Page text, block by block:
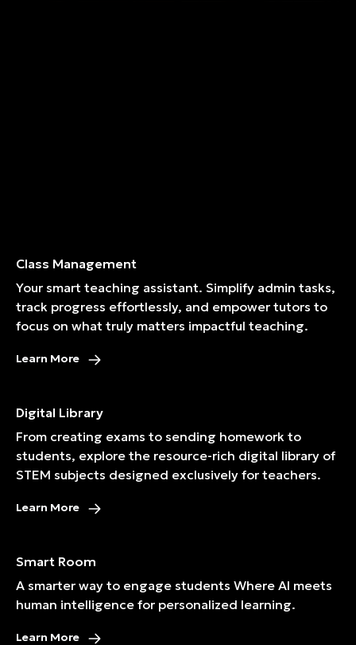
Class Management
Your smart teaching assistant. Simplify admin tasks,
track progress effortlessly, and empower tutors to
focus on what truly matters impactful teaching.
Learn More
Digital Library
From creating exams to sending homework to
students, explore the resource-rich digital library of
STEM subjects designed exclusively for teachers.
Learn More
Smart Room
A smarter way to engage students Where AI meets
human intelligence for personalized learning.
Learn More